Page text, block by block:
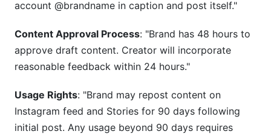
account @brandname in caption and post itself."
Content Approval Process: "Brand has 48 hours to
approve draft content. Creator will incorporate
reasonable feedback within 24 hours."
Usage Rights: "Brand may repost content on
Instagram feed and Stories for 90 days following
initial post. Any usage beyond 90 days requires